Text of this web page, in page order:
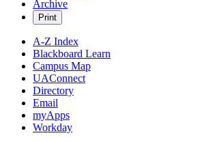
Archive
Print
A-Z Index
Blackboard Learn
Campus Map
UAConnect
Directory
Email
myApps
Workday